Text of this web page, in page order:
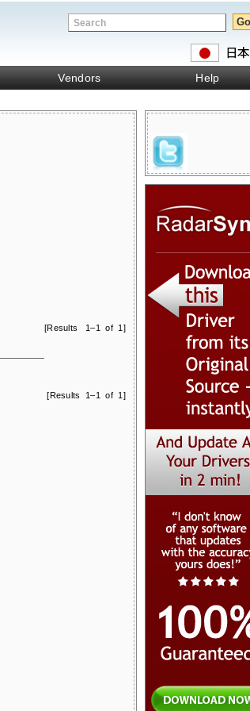
Vendors Help
[Results 1–1 of 1]
[Results 1–1 of 1]